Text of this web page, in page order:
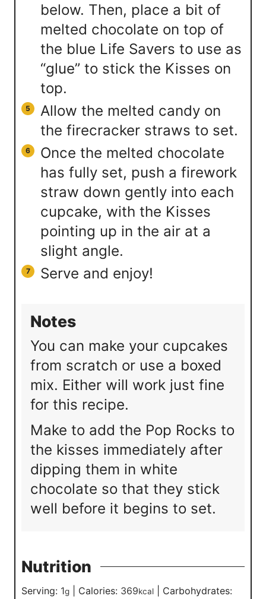
below. Then, place a bit of
melted chocolate on top of
the blue Life Savers to use as
“glue” to stick the Kisses on
top.
Allow the melted candy on
the firecracker straws to set.
Once the melted chocolate
has fully set, push a firework
straw down gently into each
cupcake, with the Kisses
pointing up in the air at a
slight angle.
Serve and enjoy!
Notes
You can make your cupcakes
from scratch or use a boxed
mix. Either will work just fine
for this recipe.
Make to add the Pop Rocks to
the kisses immediately after
dipping them in white
chocolate so that they stick
well before it begins to set.
Nutrition
Serving: 1g Calories: 369kcal
Carbohydrates: